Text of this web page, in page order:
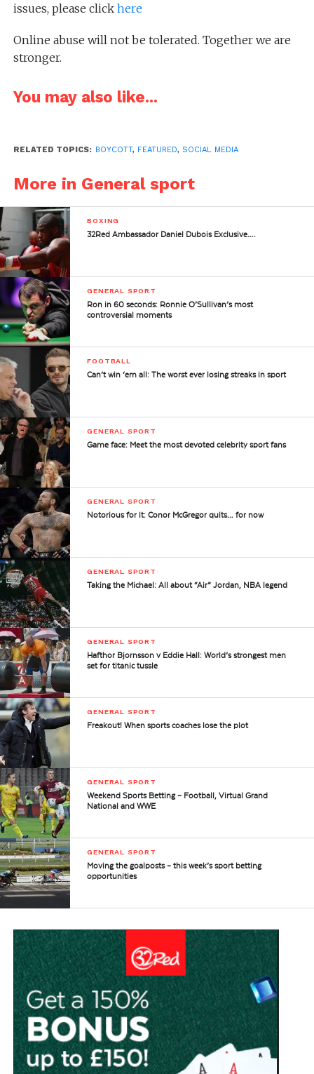
issues, please click here
Online abuse will not be tolerated. Together we are
stronger.
You may also like...
RELATED TOPICS: BOYCOTT, FEATURED, SOCIAL MEDIA
More in General sport
BOXING
32Red Ambassador Daniel Dubois Exclusive….
GENERAL SPORT
Ron in 60 seconds: Ronnie O’Sullivan’s most
controversial moments
FOOTBALL
Can’t win ‘em all: The worst ever losing streaks in sport
GENERAL SPORT
Game face: Meet the most devoted celebrity sport fans
GENERAL SPORT
Notorious for it: Conor McGregor quits… for now
GENERAL SPORT
Taking the Michael: All about “Air” Jordan, NBA legend
GENERAL SPORT
Hafthor Bjornsson v Eddie Hall: World’s strongest men
set for titanic tussle
GENERAL SPORT
Freakout! When sports coaches lose the plot
GENERAL SPORT
Weekend Sports Betting – Football, Virtual Grand
National and WWE
GENERAL SPORT
Moving the goalposts – this week’s sport betting
opportunities